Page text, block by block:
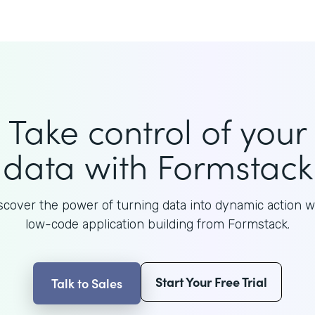
Take control of your
data with Formstack
the power of turning data into dynamic action
low-code application building from Formstack.
Talk to Sales Start Your Free Trial